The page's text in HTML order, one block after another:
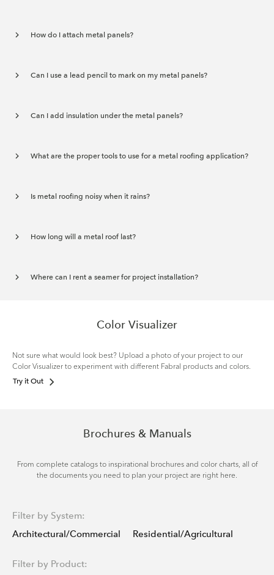
How do I attach metal panels?
Can I use a lead pencil to mark on my metal panels?
Can I add insulation under the metal panels?
What are the proper tools to use for a metal roofing application?
Is metal roofing noisy when it rains?
How long will a metal roof last?
Where can I rent a seamer for project installation?
Color Visualizer
Not sure what would look best? Upload a photo of your project to our
Color Visualizer to experiment with different Fabral products and colors.
Try it Out
Brochures & Manuals
From complete catalogs to inspirational brochures and color charts, all of
the documents you need to plan your project are right here.
Filter by System:
Architectural/Commercial
Residential/Agricultural
Filter by Product: